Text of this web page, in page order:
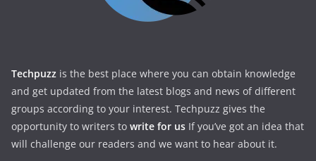
Techpuzz is the best place where you can obtain knowledge
and get updated from the latest blogs and news of different
groups according to your interest. Techpuzz gives the
opportunity to writers to write for us If you’ve got an idea that
will challenge our readers and we want to hear about it.